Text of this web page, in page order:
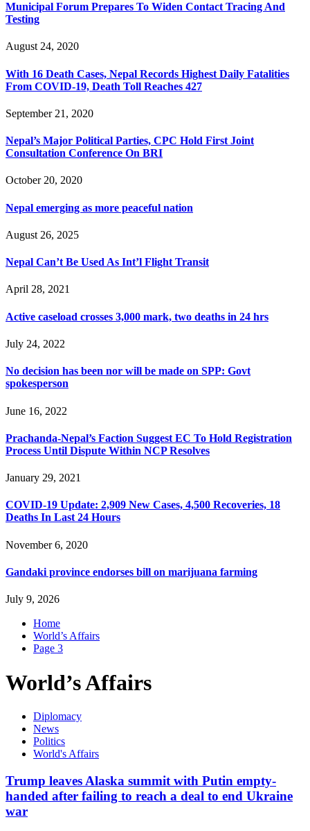
Municipal Forum Prepares To Widen Contact Tracing And
Testing
August 24, 2020
With 16 Death Cases, Nepal Records Highest Daily Fatalities
From COVID-19, Death Toll Reaches 427
September 21, 2020
Nepal’s Major Political Parties, CPC Hold First Joint
Consultation Conference On BRI
October 20, 2020
Nepal emerging as more peaceful nation
August 26, 2025
Nepal Can’t Be Used As Int’l Flight Transit
April 28, 2021
Active caseload crosses 3,000 mark, two deaths in 24 hrs
July 24, 2022
No decision has been nor will be made on SPP: Govt
spokesperson
June 16, 2022
Prachanda-Nepal’s Faction Suggest EC To Hold Registration
Process Until Dispute Within NCP Resolves
January 29, 2021
COVID-19 Update: 2,909 New Cases, 4,500 Recoveries, 18
Deaths In Last 24 Hours
November 6, 2020
Gandaki province endorses bill on marijuana farming
July 9, 2026
Home
World’s Affairs
Page 3
World’s Affairs
Diplomacy
News
Politics
World's Affairs
Trump leaves Alaska summit with Putin empty-
handed after failing to reach a deal to end Ukraine
war